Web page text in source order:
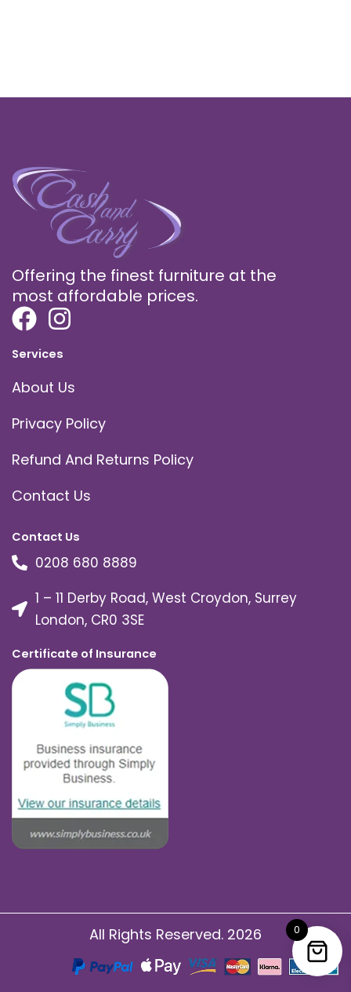
Offering the finest furniture at the
most affordable prices.
Services
About Us
Privacy Policy
Refund And Returns Policy
Contact Us
Contact Us
0208 680 8889
1 – 11 Derby Road, West Croydon, Surrey
London, CR0 3SE
Certificate of Insurance
All Rights Reserved. 2026 0